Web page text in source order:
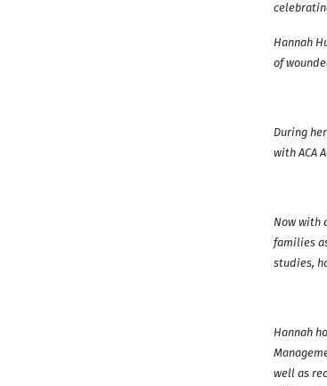
Hannah
of
During
with ACA
Now with
families
studies,
Hannah
well as